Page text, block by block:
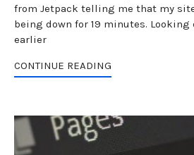
from Jetpack telling me that my
being down for 19 minutes. Looking
earlier
CONTINUE READING